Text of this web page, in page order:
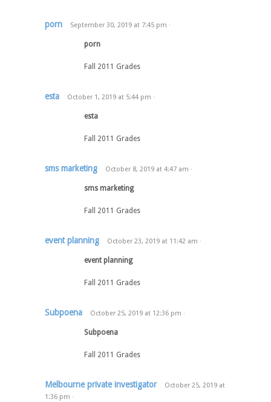
porn September 30, 2019 at 7:45 pm ·
porn
Fall 2011 Grades
esta October 1, 2019 at 5:44 pm ·
esta
Fall 2011 Grades
sms marketing October 8, 2019 at 4:47 am ·
sms marketing
Fall 2011 Grades
event planning October 23, 2019 at 11:42 am ·
event planning
Fall 2011 Grades
Subpoena October 25, 2019 at 12:36 pm ·
Subpoena
Fall 2011 Grades
Melbourne private investigator October 25, 2019 at
1:36 pm ·